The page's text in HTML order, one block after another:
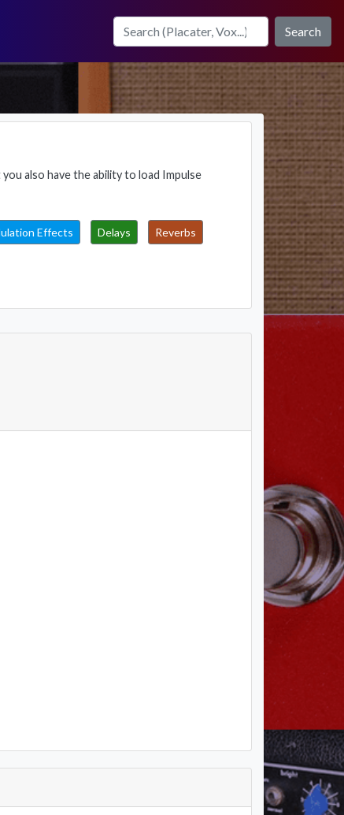
Search
also have the ability to load Impulse
Effects Delays Reverbs